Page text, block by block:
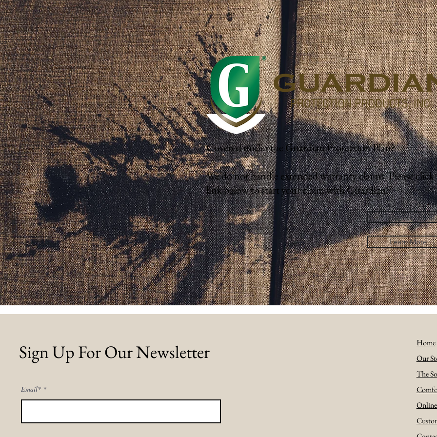
Covered under the Guardian Protection Plan?
We do not handle extended warranty claims. Please click
link below to start your claim with Guardian:
Start Your Claim
Learn More
Sign Up For Our Newsletter
Email*
Home
Our
The